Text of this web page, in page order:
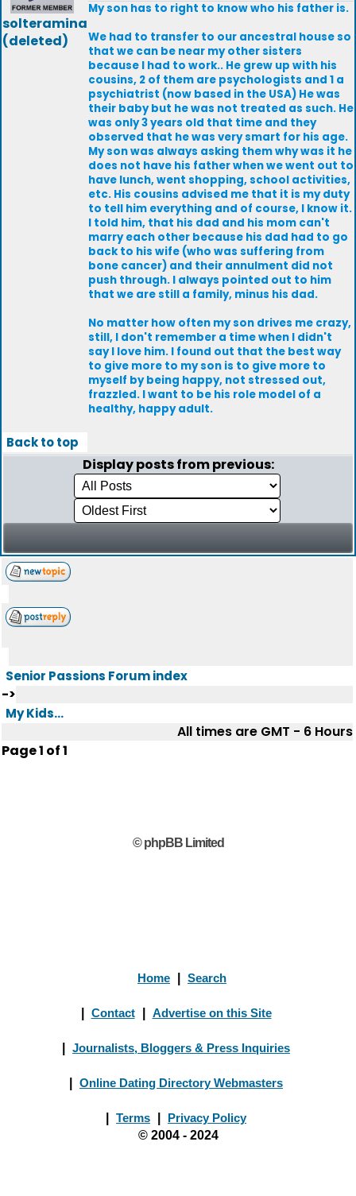
solteramina
(deleted)
My son has to right to know who his father is.
We had to transfer to our ancestral house so
that we can be near my other sisters
because I had to work.. He grew up with his
cousins, 2 of them are psychologists and 1 a
psychiatrist (now based in the USA) He was
their baby but he was not treated as such. He
was only 3 years old that time and they
observed that he was very smart for his age.
My son was always asking them why was it he
does not have his father when we went out to
have lunch, went shopping, school activities,
etc. His cousins advised me that it is my duty
to tell him everything and of course, I know it.
I told him, that his dad and his mom can't
marry each other because his dad had to go
back to his wife (who was suffering from
bone cancer) and their annulment did not
push through. I always pointed out to him
that we are still a family, minus his dad.
No matter how often my son drives me crazy,
still, I don't remember a time when I didn't
say I love him. I found out that the best way
to give more to my son is to give more to
myself by being happy, not stressed out,
frazzled. I want to be his role model of a
healthy, happy adult.
Back to top
Display posts from previous:
Senior Passions Forum index
->
My Kids...
All times are GMT - 6 Hours
Page1 of1
© phpBB Limited
Home Search
Contact Advertise on this Site
Journalists, Bloggers & Press Inquiries
Online Dating Directory Webmasters
Terms
Privacy Policy
© 2004 - 2024